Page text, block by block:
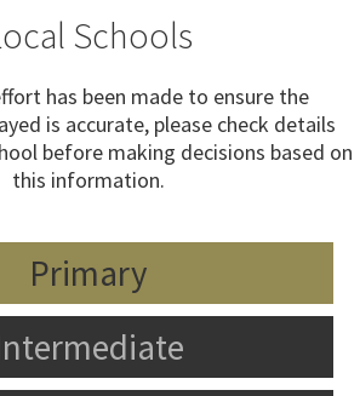
Schools
has been made to ensure the
is accurate, please check details
before making decisions based on
this information.
Primary